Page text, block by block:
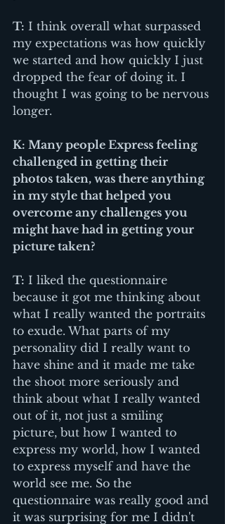
T: I think overall what surpassed
my expectations was how quickly
we started and how quickly I just
dropped the fear of doing it. I
thought I was going to be nervous
longer.
K: Many people Express feeling
challenged in getting their
photos taken, was there anything
in my style that helped you
overcome any challenges you
might have had in getting your
picture taken?
T: I liked the questionnaire
because it got me thinking about
what I really wanted the portraits
to exude. What parts of my
personality did I really want to
have shine and it made me take
the shoot more seriously and
think about what I really wanted
out of it, not just a smiling
picture, but how I wanted to
express my world, how I wanted
to express myself and have the
world see me. So the
questionnaire was really good and
it was surprising for me I didn't